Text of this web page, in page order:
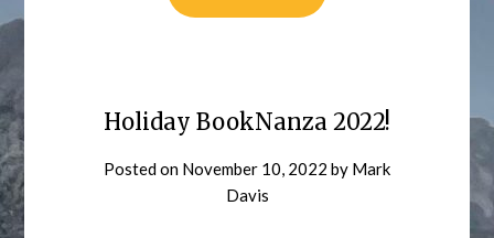
Holiday BookNanza 2022!
Posted on November 10, 2022 by Mark
Davis